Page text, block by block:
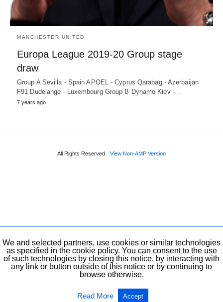
MANCHESTER UNITED
Europa League 2019-20 Group stage
draw
Group A Sevilla - Spain APOEL - Cyprus Qarabag - Azerbaijan
F91 Dudelange - Luxembourg Group B Dynamo Kiev -…
7 years ago
All Rights Reserved View Non-AMP Version
We and selected partners, use cookies or similar technologies
as specified in the cookie policy. You can consent to the use
of such technologies by closing this notice, by interacting with
any link or button outside of this notice or by continuing to
browse otherwise.
Read More Accept